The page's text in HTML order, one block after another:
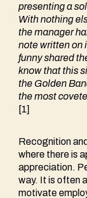
presenting a
With nothing
the manager
note written on
funny shared
know that this
the Golden
the most
[1]
Recognition
where there is
appreciation.
way. It is often
motivate